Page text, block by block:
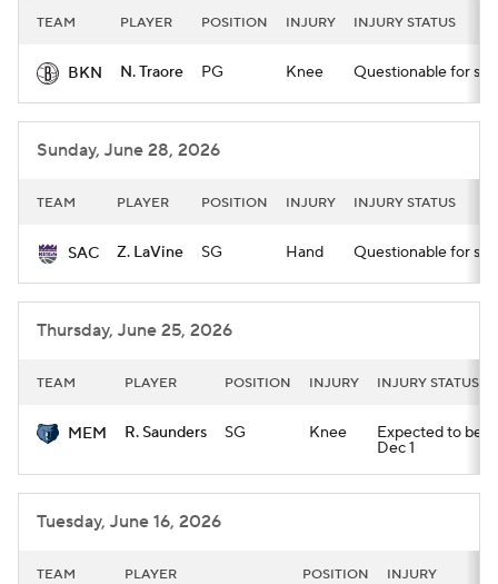
TEAM PLAYER POSITION INJURY INJURY STATUS
BKN N. Traore PG Knee Questionable for
Sunday, June 28, 2026
TEAM PLAYER POSITION INJURY INJURY STATUS
SAC Z. LaVine SG Hand Questionable for
Thursday, June 25, 2026
TEAM PLAYER POSITION INJURY INJURY STATUS
MEM R. Saunders SG Knee Expected to be
Dec 1
Tuesday, June 16, 2026
TEAM PLAYER POSITION INJURY